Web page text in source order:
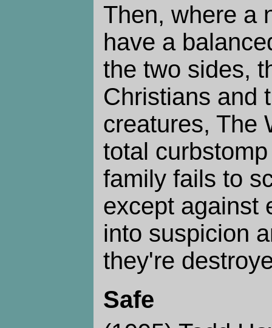
Then, where a
have a
the two sides,
Christians and
creatures, The
total
family fails to
except against
into suspicion
they're
Safe